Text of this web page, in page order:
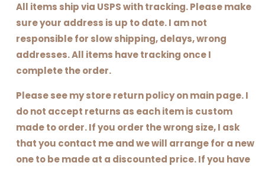
All items ship via USPS with tracking. Please make
sure your address is up to date. I am not
responsible for slow shipping, delays, wrong
addresses. All items have tracking once I
complete the order.
Please see my store return policy on main page. I
do not accept returns as each item is custom
made to order. If you order the wrong size, I ask
that you contact me and we will arrange for a new
one to be made at a discounted price. If you have